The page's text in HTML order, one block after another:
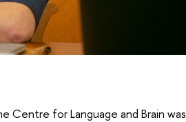
Centre for Language and Brain was